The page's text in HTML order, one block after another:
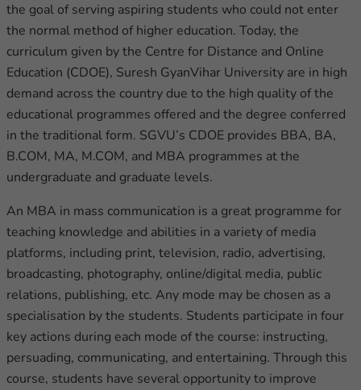
the goal of serving aspiring students who could not enter
the normal method of higher education. Today, the
curriculum given by the Centre for Distance and Online
Education (CDOE), Suresh GyanVihar University are in high
demand across the country due to the high quality of the
educational programmes offered and the degree conferred
in the traditional form. SGVU’s CDOE provides BBA, BA,
B.COM, MA, M.COM, and MBA programmes at the
undergraduate and graduate levels.
An MBA in mass communication is a great programme for
teaching knowledge and abilities in a variety of media
platforms, including print, television, radio, advertising,
broadcasting, photography, online/digital media, public
relations, publishing, etc. Any mode may be chosen as a
specialisation by the students. Students participate in four
key actions during each mode of the course: instructing,
persuading, communicating, and entertaining. Through this
course, students have several opportunity to improve